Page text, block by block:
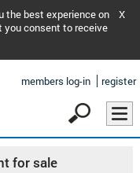
the best experience on
you consent to receive
X
members log-in register
for sale